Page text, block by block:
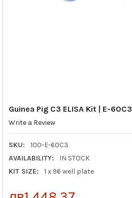
Guinea Pig C3 ELISA Kit | E-60C3
Write a Review
SKU:
100-E-60C3
AVAILABILITY:
IN STOCK
KIT SIZE:
1 x 96 well plate